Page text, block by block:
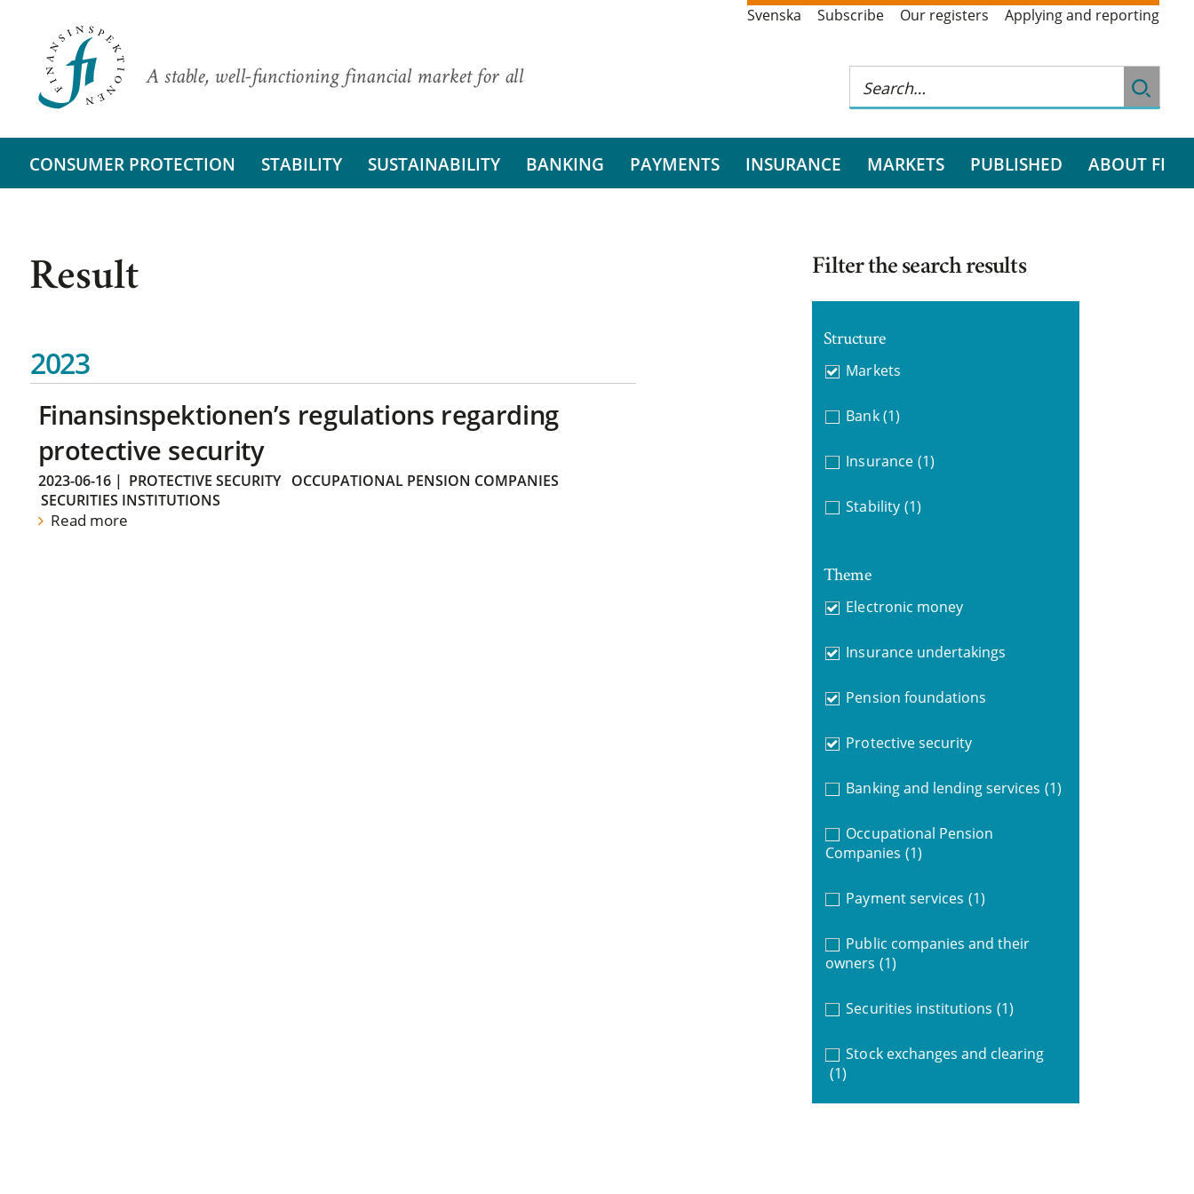
A stable, well-functioning financial market for all
Svenska Subscribe Our registers Applying and reporting
CONSUMER PROTECTION STABILITY SUSTAINABILITY BANKING PAYMENTS INSURANCE MARKETS PUBLISHED ABOUT FI
Result
2023
Finansinspektionen’s regulations regarding
protective security
2023-06-16| PROTECTIVE SECURITY
OCCUPATIONAL PENSION COMPANIES
SECURITIES INSTITUTIONS
Read more
Filter the search results
Structure
Markets
Bank (1)
Insurance (1)
Stability (1)
Theme
Electronic money
Insurance undertakings
Pension foundations
Protective security
Banking and lending services (1)
Occupational Pension
Companies (1)
Payment services (1)
Public companies and their
owners (1)
Securities institutions (1)
Stock exchanges and clearing
(1)